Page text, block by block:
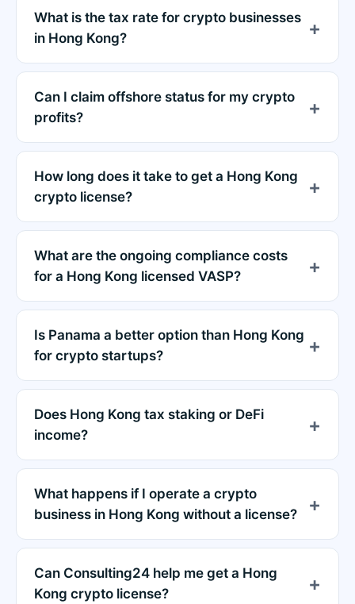
What is the tax rate for crypto businesses
in Hong Kong?
Can I claim offshore status for my crypto
profits?
How long does it take to get a Hong Kong
crypto license?
What are the ongoing compliance costs
for a Hong Kong licensed VASP?
Is Panama a better option than Hong Kong
for crypto startups?
Does Hong Kong tax staking or DeFi
income?
What happens if I operate a crypto
business in Hong Kong without a license?
Can Consulting24 help me get a Hong
Kong crypto license?